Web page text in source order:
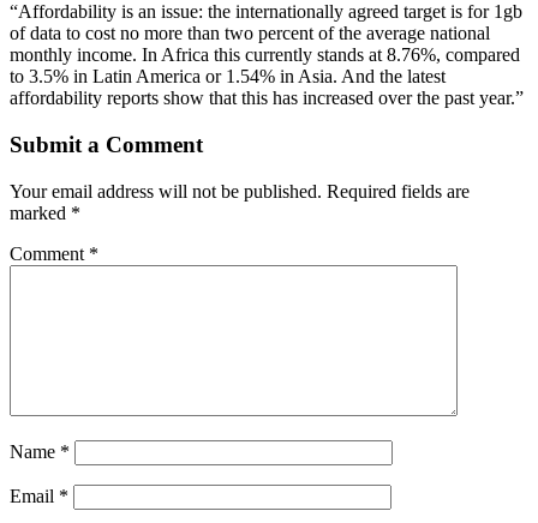
“Affordability is an issue: the internationally agreed target is for 1gb
of data to cost no more than two percent of the average national
monthly income. In Africa this currently stands at 8.76%, compared
to 3.5% in Latin America or 1.54% in Asia. And the latest
affordability reports show that this has increased over the past year.”
Submit a Comment
Your email address will not be published. Required fields are
marked *
Comment *
Name *
Email *